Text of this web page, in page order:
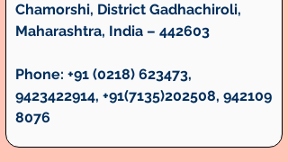
Chamorshi, District Gadhachiroli,
Maharashtra, India – 442603
Phone: +91 (0218) 623473,
9423422914, +91(7135)202508, 942109
8076